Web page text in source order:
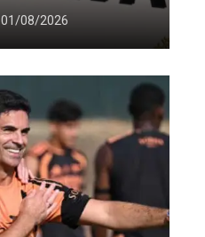
01/08/2026